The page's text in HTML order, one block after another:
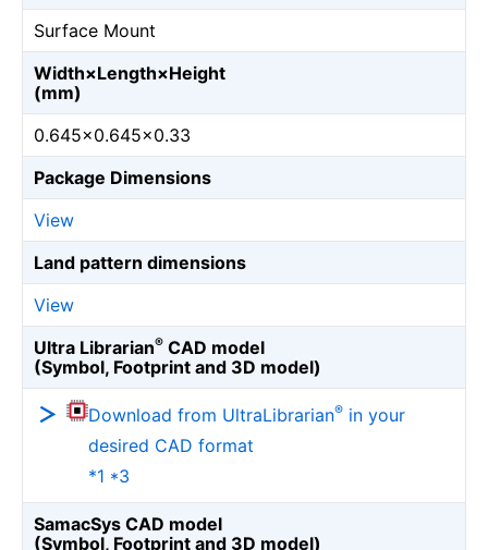
Surface Mount
Width×Length×Height
(mm)
0.645×0.645×0.33
Package Dimensions
View
Land pattern dimensions
View
Ultra Librarian® CAD model
(Symbol, Footprint and 3D model)
Download from UltraLibrarian® in your
desired CAD format
*1 *3
SamacSys CAD model
(Symbol, Footprint and 3D model)